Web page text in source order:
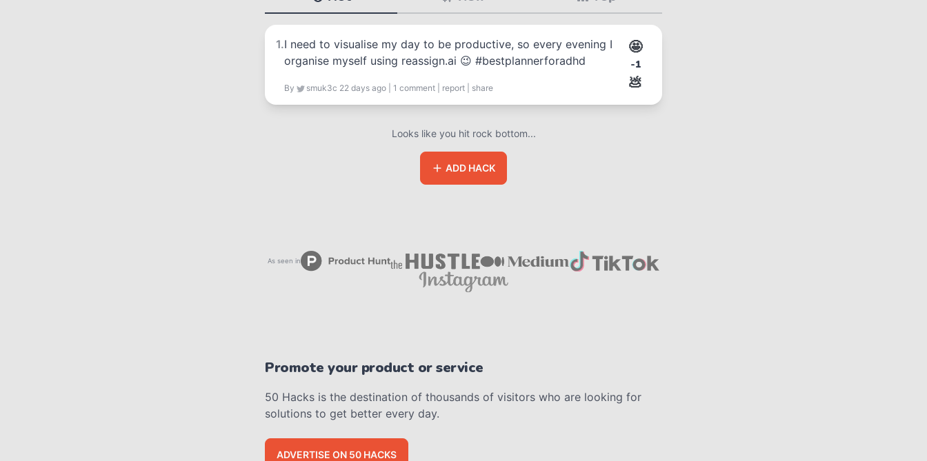
1.I need to visualise my day to be productive, so every evening I
organise myself using reassign.ai 😉 #bestplannerforadhd
By smuk3c 22 days ago 1 comment report share
🤩
-1
💩
Looks like you hit rock bottom...
ADD HACK
As seen in
Promote your product or service
50 Hacks is the destination of thousands of visitors who are looking for
solutions to get better every day.
ADVERTISE ON 50 HACKS